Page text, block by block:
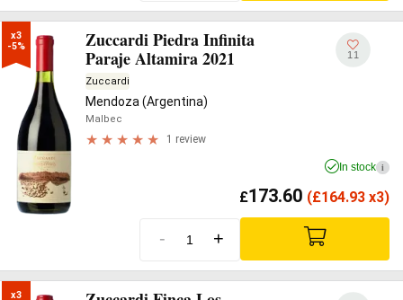
x3
-5%
Zuccardi Piedra Infinita
Paraje Altamira 2021
Zuccardi
Mendoza (Argentina)
Malbec
1 review
11
In stock i
£173.60 (£164.93 x3)
- +
x3